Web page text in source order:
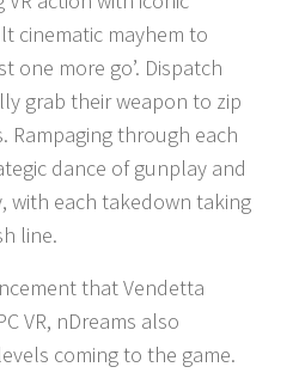
cinematic mayhem to
one more go’. Dispatch
grab their weapon to zip
Rampaging through each
dance of gunplay and
with each takedown taking
line.
that Vendetta
VR, nDreams also
coming to the game.